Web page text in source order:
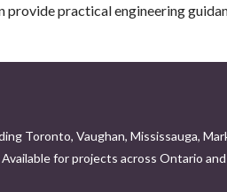
provide practical engineering
Toronto, Vaughan, Mississauga,
for projects across Ontario and